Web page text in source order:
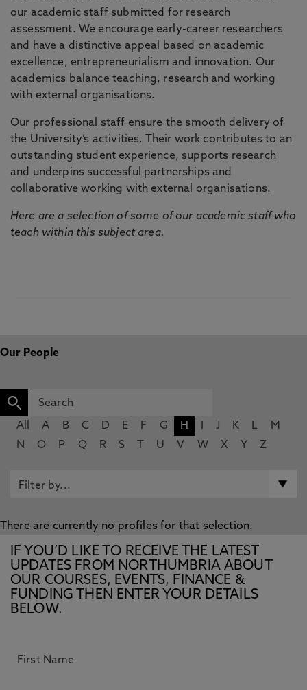
our academic staff submitted for research
assessment. We encourage early-career researchers
and have a distinctive appeal based on academic
excellence, entrepreneurialism and innovation. Our
academics balance teaching, research and working
with external organisations.
Our professional staff ensure the smooth delivery of
the University’s activities. Their work contributes to an
outstanding student experience, supports research
and underpins successful partnerships and
collaborative working with external organisations.
Here are a selection of some of our academic staff who
teach within this subject area.
Our People
All A B C D E F G H J K L
M
N
O P Q R S U V W X Y Z
There are currently no profiles for that selection.
IF YOU’D LIKE TO RECEIVE THE LATEST
UPDATES FROM NORTHUMBRIA ABOUT
OUR COURSES, EVENTS, FINANCE &
FUNDING THEN ENTER YOUR DETAILS
BELOW.